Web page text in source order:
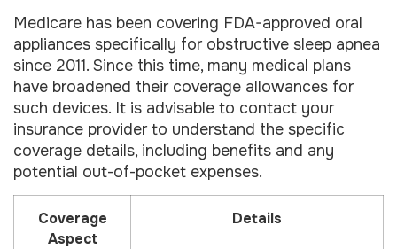
Medicare has been covering FDA-approved oral
appliances specifically for obstructive sleep apnea
since 2011. Since this time, many medical plans
have broadened their coverage allowances for
such devices. It is advisable to contact your
insurance provider to understand the specific
coverage details, including benefits and any
potential out-of-pocket expenses.
Coverage
Aspect
Details